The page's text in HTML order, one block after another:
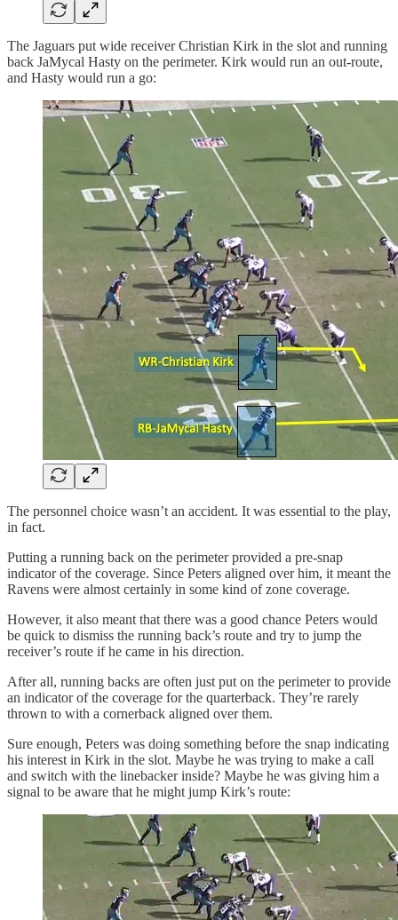
The Jaguars put wide receiver Christian Kirk in the slot and running
back JaMycal Hasty on the perimeter. Kirk would run an out-route,
and Hasty would run a go:
The personnel choice wasn’t an accident. It was essential to the play,
in fact.
Putting a running back on the perimeter provided a pre-snap
indicator of the coverage. Since Peters aligned over him, it meant the
Ravens were almost certainly in some kind of zone coverage.
However, it also meant that there was a good chance Peters would
be quick to dismiss the running back’s route and try to jump the
receiver’s route if he came in his direction.
After all, running backs are often just put on the perimeter to provide
an indicator of the coverage for the quarterback. They’re rarely
thrown to with a cornerback aligned over them.
Sure enough, Peters was doing something before the snap indicating
his interest in Kirk in the slot. Maybe he was trying to make a call
and switch with the linebacker inside? Maybe he was giving him a
signal to be aware that he might jump Kirk’s route: